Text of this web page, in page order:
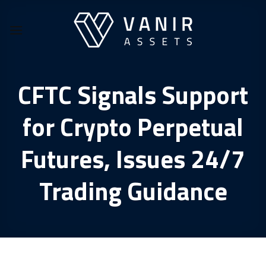
content
CFTC Signals Support
for Crypto Perpetual
Futures, Issues 24/7
Trading Guidance